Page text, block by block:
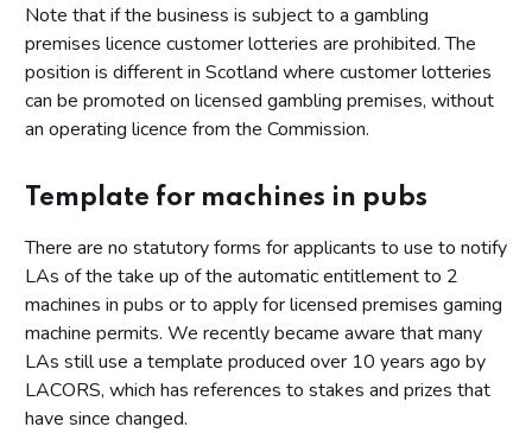
Note that if the business is subject to a gambling
premises licence customer lotteries are prohibited. The
position is different in Scotland where customer lotteries
can be promoted on licensed gambling premises, without
an operating licence from the Commission.
Template for machines in pubs
There are no statutory forms for applicants to use to notify
LAs of the take up of the automatic entitlement to 2
machines in pubs or to apply for licensed premises gaming
machine permits. We recently became aware that many
LAs still use a template produced over 10 years ago by
LACORS, which has references to stakes and prizes that
have since changed.